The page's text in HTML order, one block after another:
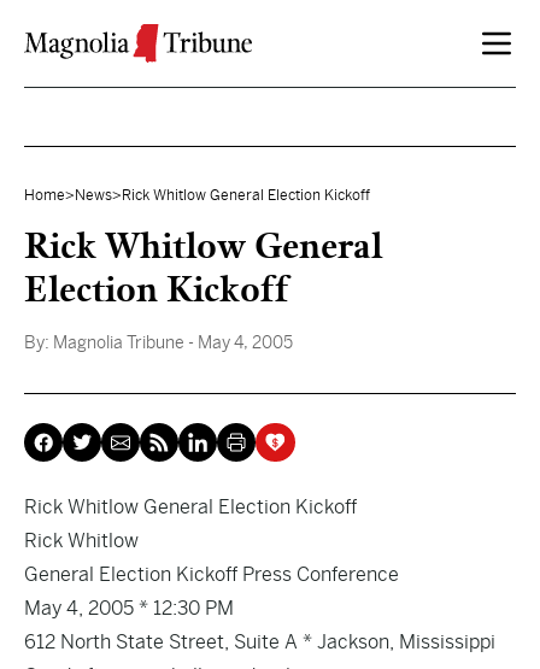
Home> News> Rick Whitlow General Election Kickoff
Rick Whitlow General
Election Kickoff
By: Magnolia Tribune - May 4, 2005
Rick Whitlow General Election Kickoff
Rick Whitlow
General Election Kickoff Press Conference
May 4, 2005 * 12:30 PM
612 North State Street, Suite A * Jackson, Mississippi